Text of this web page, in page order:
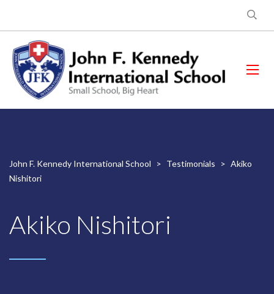
John F. Kennedy International School > Testimonials > Akiko
Nishitori
Akiko Nishitori